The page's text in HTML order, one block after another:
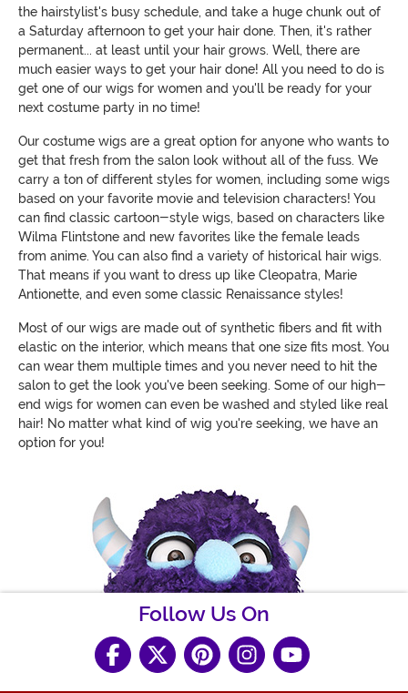
the hairstylist's busy schedule, and take a huge chunk out of
a Saturday afternoon to get your hair done. Then, it's rather
permanent... at least until your hair grows. Well, there are
much easier ways to get your hair done! All you need to do is
get one of our wigs for women and you'll be ready for your
next costume party in no time!
Our costume wigs are a great option for anyone who wants to
get that fresh from the salon look without all of the fuss. We
carry a ton of different styles for women, including some wigs
based on your favorite movie and television characters! You
can find classic cartoon-style wigs, based on characters like
Wilma Flintstone and new favorites like the female leads
from anime. You can also find a variety of historical hair wigs.
That means if you want to dress up like Cleopatra, Marie
Antionette, and even some classic Renaissance styles!
Most of our wigs are made out of synthetic fibers and fit with
elastic on the interior, which means that one size fits most. You
can wear them multiple times and you never need to hit the
salon to get the look you've been seeking. Some of our high-
end wigs for women can even be washed and styled like real
hair! No matter what kind of wig you're seeking, we have an
option for you!
Follow Us On